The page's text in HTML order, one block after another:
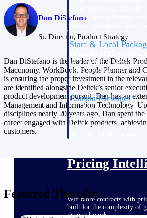
signals, agency history, and
State & Local
your strengths. Move
stop chasing contracts that
to win.
Canada Packages
Get ahead of Canadian
opportunities with
intelligence that helps you
Pricing
Win more contracts with
built for the complexity of
proposal work.
Dan DiStefano
Sr. Director, Product Strategy
Dan DiStefano is the leader of the Deltek
Maconomy, WorkBook, People Planner and
is ensuring the proper investment in the
are identified alongside Deltek’s senior
product development pursuit. Dan has an
Management and Information Technology.
disciplines nearly 20 years ago, Dan spent
career engaged with Deltek products,
customers.
Featured Thoughts